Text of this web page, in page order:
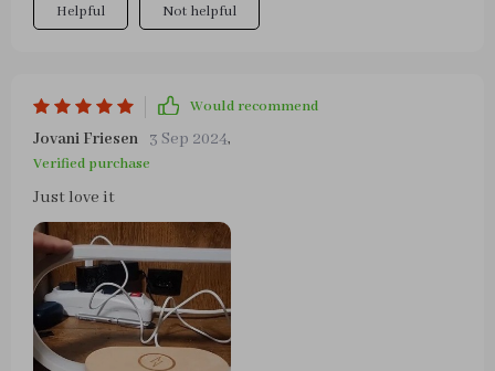
Helpful Not helpful
Would recommend
Jovani Friesen 3 Sep 2024,
Verified purchase
Just love it